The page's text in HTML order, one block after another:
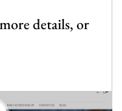
details, or